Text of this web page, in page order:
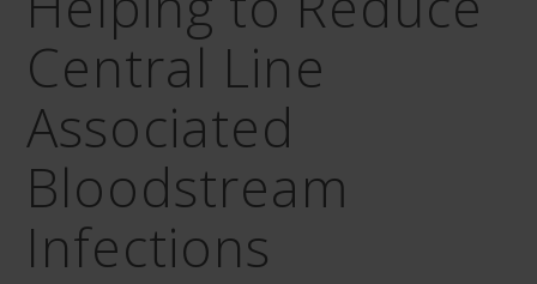
Central Line
Associated
Bloodstream
Infections